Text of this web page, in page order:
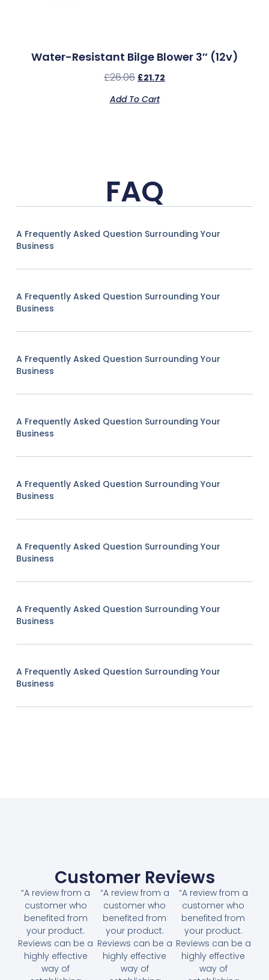
Water-Resistant Bilge Blower 3″ (12v)
£26.06 £21.72
Add To Cart
FAQ
A Frequently Asked Question Surrounding Your
Business
A Frequently Asked Question Surrounding Your
Business
A Frequently Asked Question Surrounding Your
Business
A Frequently Asked Question Surrounding Your
Business
A Frequently Asked Question Surrounding Your
Business
A Frequently Asked Question Surrounding Your
Business
A Frequently Asked Question Surrounding Your
Business
A Frequently Asked Question Surrounding Your
Business
Customer Reviews
“A review from a
customer who
benefited from
your product.
Reviews can be a
highly effective
way of
“A review from a
customer who
benefited from
your product.
Reviews can be a
highly effective
way of
“A review from a
customer who
benefited from
your product.
Reviews can be a
highly effective
way of